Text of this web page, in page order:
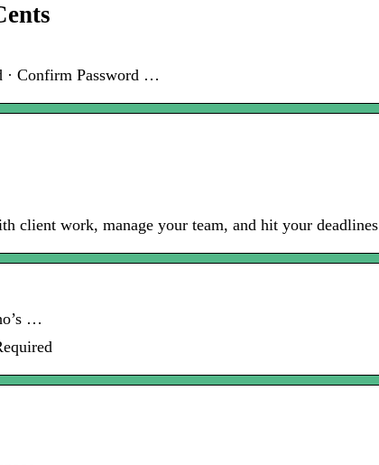
· Confirm Password …
client work, manage your team, and hit your deadlines
…